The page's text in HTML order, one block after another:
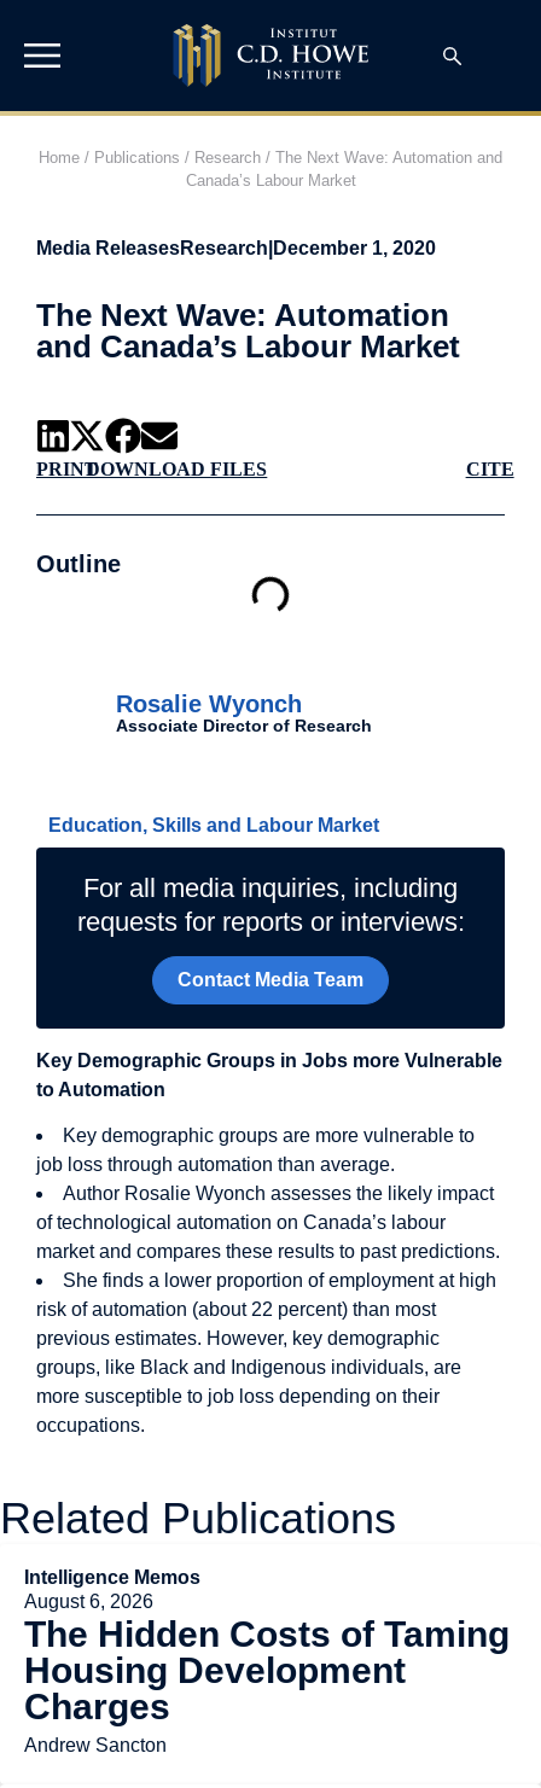
Home / Publications / Research / The Next Wave: Automation and
Canada’s Labour Market
Media ReleasesResearch December 1, 2020
The Next Wave: Automation
and Canada’s Labour Market
PRINTDOWNLOAD FILES CITE
Outline
Rosalie Wyonch
Associate Director of Research
Education, Skills and Labour Market
For all media inquiries, including
requests for reports or interviews:
Contact Media Team
Key Demographic Groups in Jobs more Vulnerable
to Automation
Key demographic groups are more vulnerable to
job loss through automation than average.
Author Rosalie Wyonch assesses the likely impact
of technological automation on Canada’s labour
market and compares these results to past predictions.
She finds a lower proportion of employment at high
risk of automation (about 22 percent) than most
previous estimates. However, key demographic
groups, like Black and Indigenous individuals, are
more susceptible to job loss depending on their
occupations.
Related Publications
Intelligence Memos
August 6, 2026
The Hidden Costs of Taming
Housing Development
Charges
Andrew Sancton